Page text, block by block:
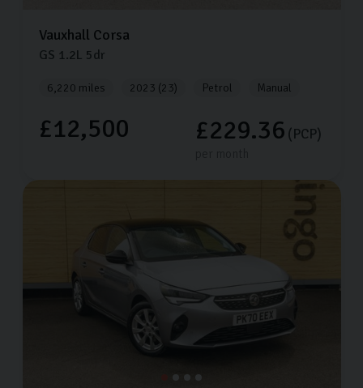
Vauxhall Corsa
GS 1.2L 5dr
6,220 miles 2023 (23) Petrol Manual
£12,500 £229.36 (PCP)